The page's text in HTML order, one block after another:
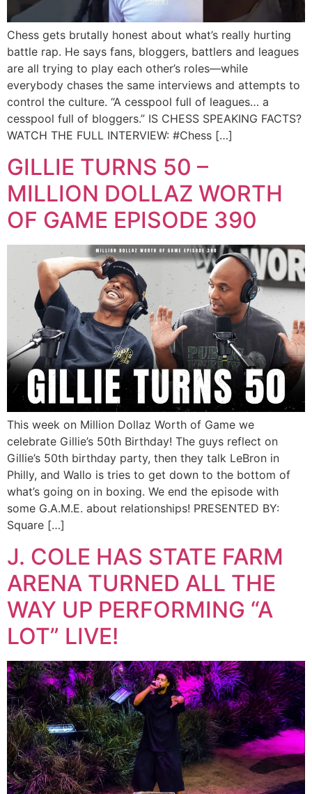
Chess gets brutally honest about what’s really hurting
battle rap. He says fans, bloggers, battlers and leagues
are all trying to play each other’s roles—while
everybody chases the same interviews and attempts to
control the culture. “A cesspool full of leagues… a
cesspool full of bloggers.” IS CHESS SPEAKING FACTS?
WATCH THE FULL INTERVIEW: #Chess […]
GILLIE TURNS 50 –
MILLION DOLLAZ WORTH
OF GAME EPISODE 390
This week on Million Dollaz Worth of Game we
celebrate Gillie’s 50th Birthday! The guys reflect on
Gillie’s 50th birthday party, then they talk LeBron in
Philly, and Wallo is tries to get down to the bottom of
what’s going on in boxing. We end the episode with
some G.A.M.E. about relationships! PRESENTED BY:
Square […]
J. COLE HAS STATE FARM
ARENA TURNED ALL THE
WAY UP PERFORMING “A
LOT” LIVE!